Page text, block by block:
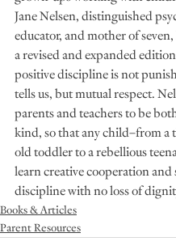
Jane Nelsen, distinguished
educator, and mother of
a revised and expanded
positive discipline is not
tells us, but mutual respect.
parents and teachers to be
kind, so that any child–from a
old toddler to a rebellious
learn creative cooperation and
discipline with no loss of
Books & Articles
Parent Resources